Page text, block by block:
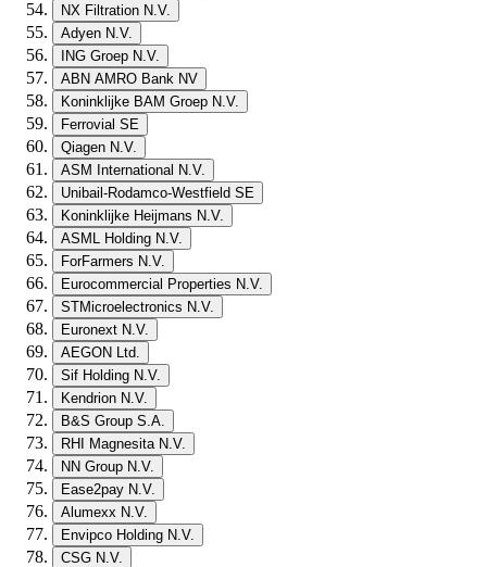
NX Filtration N.V.
Adyen N.V.
ING Groep N.V.
ABN AMRO Bank NV
Koninklijke BAM Groep N.V.
Ferrovial SE
Qiagen N.V.
ASM International N.V.
Unibail-Rodamco-Westfield SE
Koninklijke Heijmans N.V.
ASML Holding N.V.
ForFarmers N.V.
Eurocommercial Properties N.V.
STMicroelectronics N.V.
Euronext N.V.
AEGON Ltd.
Sif Holding N.V.
Kendrion N.V.
B&S Group S.A.
RHI Magnesita N.V.
NN Group N.V.
Ease2pay N.V.
Alumexx N.V.
Envipco Holding N.V.
CSG N.V.